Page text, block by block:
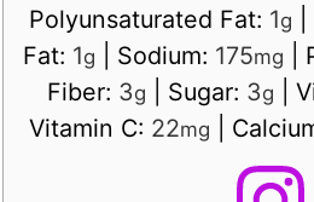
Polyunsaturated Fat: 1g
Fat: 1g Sodium: 175mg
Fiber: 3g Sugar: 3g
Vitamin C: 22mg